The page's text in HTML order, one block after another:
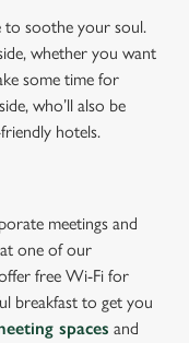
to soothe your soul.
whether you want
some time for
who’ll also be
hotels.
meetings and
one of our
free Wi-Fi for
breakfast to get you
spaces and